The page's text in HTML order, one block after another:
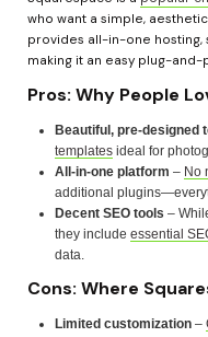
who want a simple,
provides all-in-one hosting,
making it an easy plug-and-
Pros: Why People
Beautiful, pre-designed
templates ideal for
All-in-one platform – No
additional
Decent SEO tools –
they include essential
data.
Cons: Where
Limited customization –